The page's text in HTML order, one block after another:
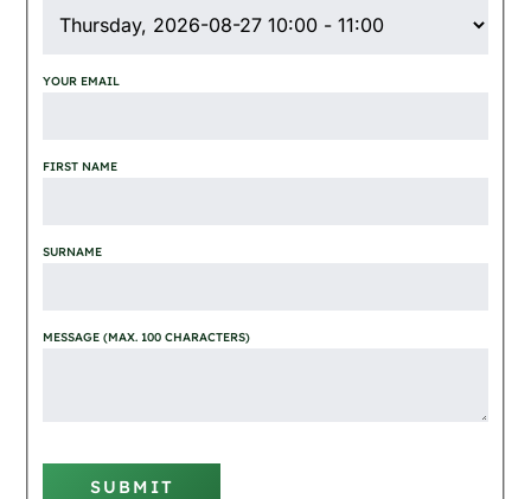
YOUR EMAIL
FIRST NAME
SURNAME
MESSAGE (MAX. 100 CHARACTERS)
SUBMIT